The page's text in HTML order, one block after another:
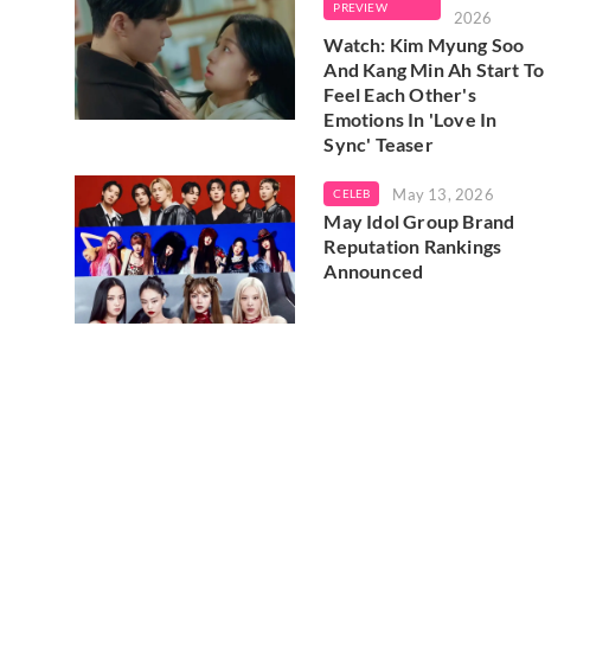
PREVIEW
2026
Watch: Kim Myung Soo
And Kang Min Ah Start To
Feel Each Other's
Emotions In 'Love In
Sync' Teaser
CELEB May 13, 2026
May Idol Group Brand
Reputation Rankings
Announced